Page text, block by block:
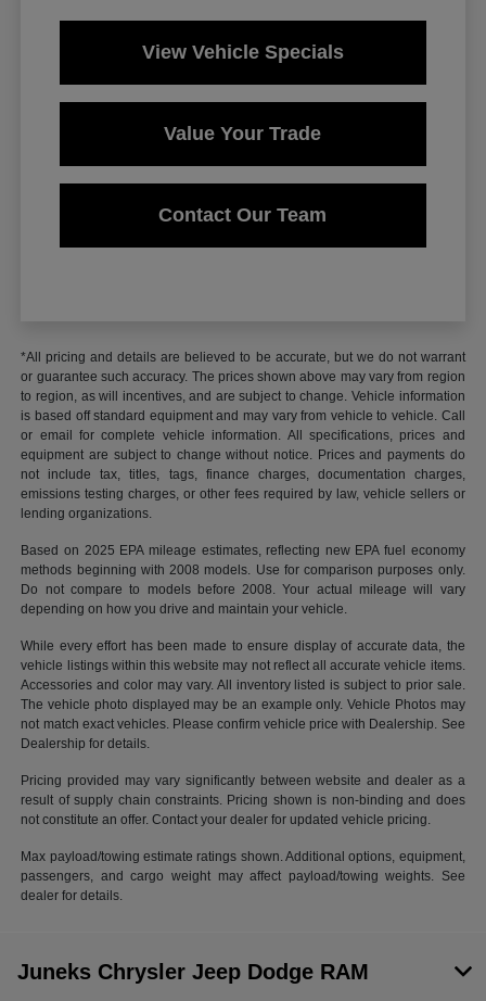
View Vehicle Specials
Value Your Trade
Contact Our Team
*All pricing and details are believed to be accurate, but we do not warrant
or guarantee such accuracy. The prices shown above may vary from region
to region, as will incentives, and are subject to change. Vehicle information
is based off standard equipment and may vary from vehicle to vehicle. Call
or email for complete vehicle information. All specifications, prices and
equipment are subject to change without notice. Prices and payments do
not include tax, titles, tags, finance charges, documentation charges,
emissions testing charges, or other fees required by law, vehicle sellers or
lending organizations.
Based on 2025 EPA mileage estimates, reflecting new EPA fuel economy
methods beginning with 2008 models. Use for comparison purposes only.
Do not compare to models before 2008. Your actual mileage will vary
depending on how you drive and maintain your vehicle.
While every effort has been made to ensure display of accurate data, the
vehicle listings within this website may not reflect all accurate vehicle items.
Accessories and color may vary. All inventory listed is subject to prior sale.
The vehicle photo displayed may be an example only. Vehicle Photos may
not match exact vehicles. Please confirm vehicle price with Dealership. See
Dealership for details.
Pricing provided may vary significantly between website and dealer as a
result of supply chain constraints. Pricing shown is non-binding and does
not constitute an offer. Contact your dealer for updated vehicle pricing.
Max payload/towing estimate ratings shown. Additional options, equipment,
passengers, and cargo weight may affect payload/towing weights. See
dealer for details.
Juneks Chrysler Jeep Dodge RAM